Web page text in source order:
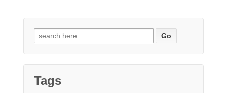
Search
for:
Tags